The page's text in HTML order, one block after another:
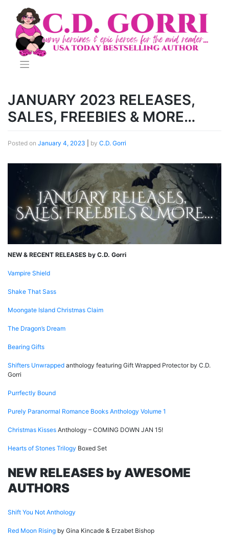
content
JANUARY 2023 RELEASES,
SALES, FREEBIES & MORE…
Posted on January 4, 2023 by C.D. Gorri
NEW & RECENT RELEASES by C.D. Gorri
Vampire Shield
Shake That Sass
Moongate Island Christmas Claim
The Dragon’s Dream
Bearing Gifts
Shifters Unwrapped anthology featuring Gift Wrapped Protector by C.D.
Gorri
Purrfectly Bound
Purely Paranormal Romance Books Anthology Volume 1
Christmas Kisses Anthology – COMING DOWN JAN 15!
Hearts of Stones Trilogy Boxed Set
NEW RELEASES by AWESOME
AUTHORS
Shift You Not Anthology
Red Moon Rising by Gina Kincade & Erzabet Bishop